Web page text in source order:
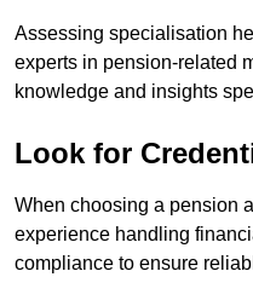
Assessing specialisation
experts in pension-related
knowledge and insights
Look for
When choosing a pension
experience handling
compliance to ensure